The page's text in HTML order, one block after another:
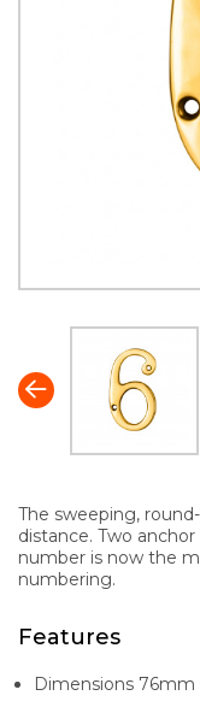
The sweeping,
distance. Two
number is now the
numbering.
Features
Dimensions